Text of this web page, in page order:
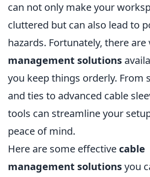
can not only make your
cluttered but can also lead to
hazards. Fortunately, there are
management solutions
you keep things orderly. From
and ties to advanced cable
tools can streamline your
peace of mind.
Here are some effective cable
management solutionsyou